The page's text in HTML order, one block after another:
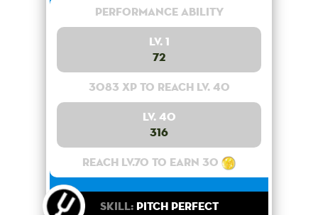
Performance Ability
Lv. 1
72
3083 XP to reach lv. 40
Lv. 40
316
Reach lv.70 to earn 30
Skill:Pitch Perfect